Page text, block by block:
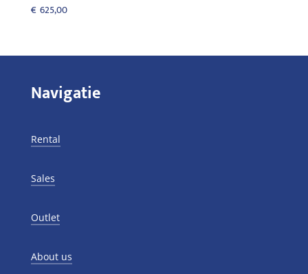
€ 625,00
Navigatie
Rental
Sales
Outlet
About us